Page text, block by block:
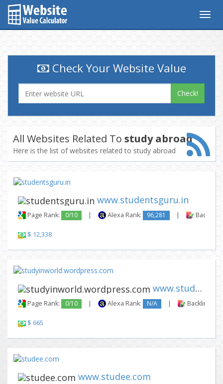
Check Your Website Value
Check!
All Websites Related To study abroad
Here is the list of websites related to study abroad
www.studentsguru.in
Page Rank: 0/10 | Alexa Rank: 96,281 |
$ 12,338
www.studyinworld.wordpress.co...
Page Rank: 0/10 | Alexa Rank: N/A | Backlinks:
$ 665
www.studee.com